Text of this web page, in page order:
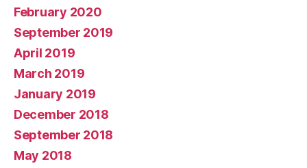
February 2020
September 2019
April 2019
March 2019
January 2019
December 2018
September 2018
May 2018